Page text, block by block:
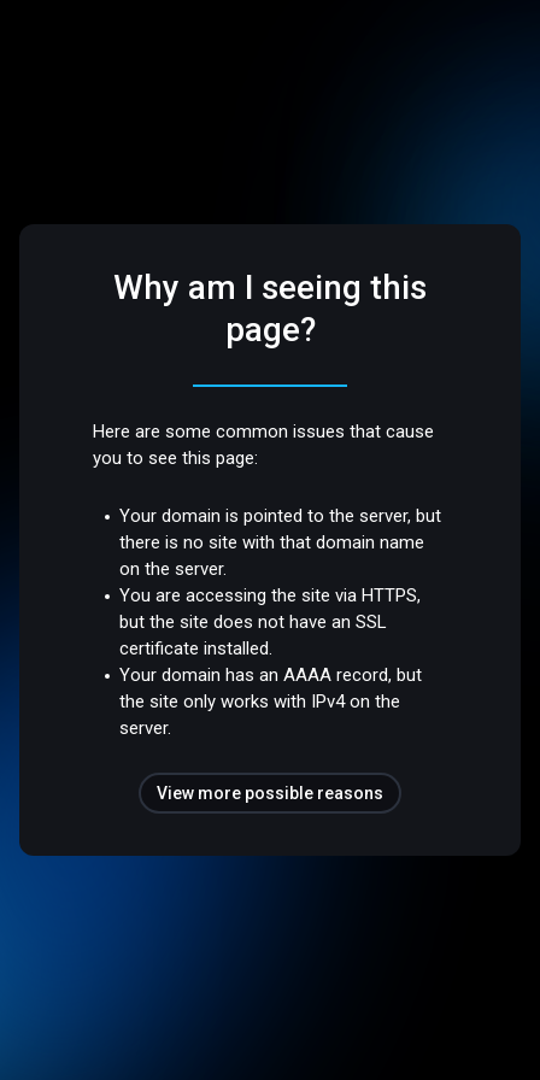
Why am I seeing this
page?
Here are some common issues that cause
you to see this page:
Your domain is pointed to the server, but
there is no site with that domain name
on the server.
You are accessing the site via HTTPS,
but the site does not have an SSL
certificate installed.
Your domain has an AAAA record, but
the site only works with IPv4 on the
server.
View more possible reasons